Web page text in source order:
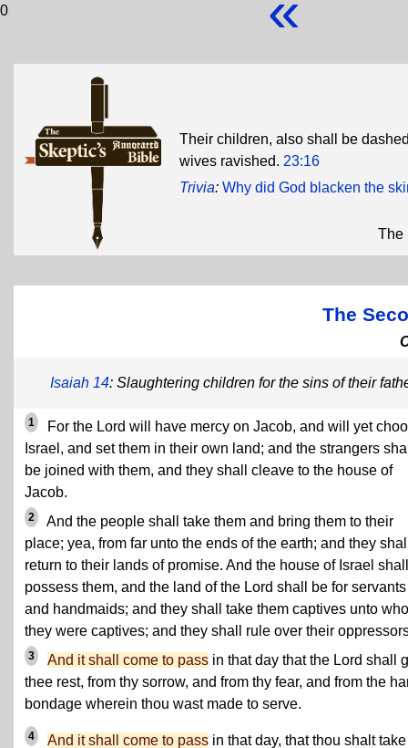
0
Their children, also shall be
wives ravished. 23:16
Trivia: Why did God blacken the
The
The
Isaiah 14: Slaughtering children for the sins of their
1
For the Lord will have mercy on Jacob, and will yet
Israel, and set them in their own land; and the strangers
be joined with them, and they shall cleave to the house of
Jacob.
2
And the people shall take them and bring them to their
place; yea, from far unto the ends of the earth; and they
return to their lands of promise. And the house of Israel shall
possess them, and the land of the Lord shall be for servants
and handmaids; and they shall take them captives unto
they were captives; and they shall rule over their
3 And it shall come to pass in that day that the Lord shall
thee rest, from thy sorrow, and from thy fear, and from the
bondage wherein thou wast made to serve.
4 And it shall come to pass in that day, that thou shalt